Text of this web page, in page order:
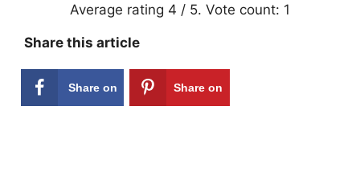
Average rating 4 / 5. Vote count: 1
Share this article
Share on Share on